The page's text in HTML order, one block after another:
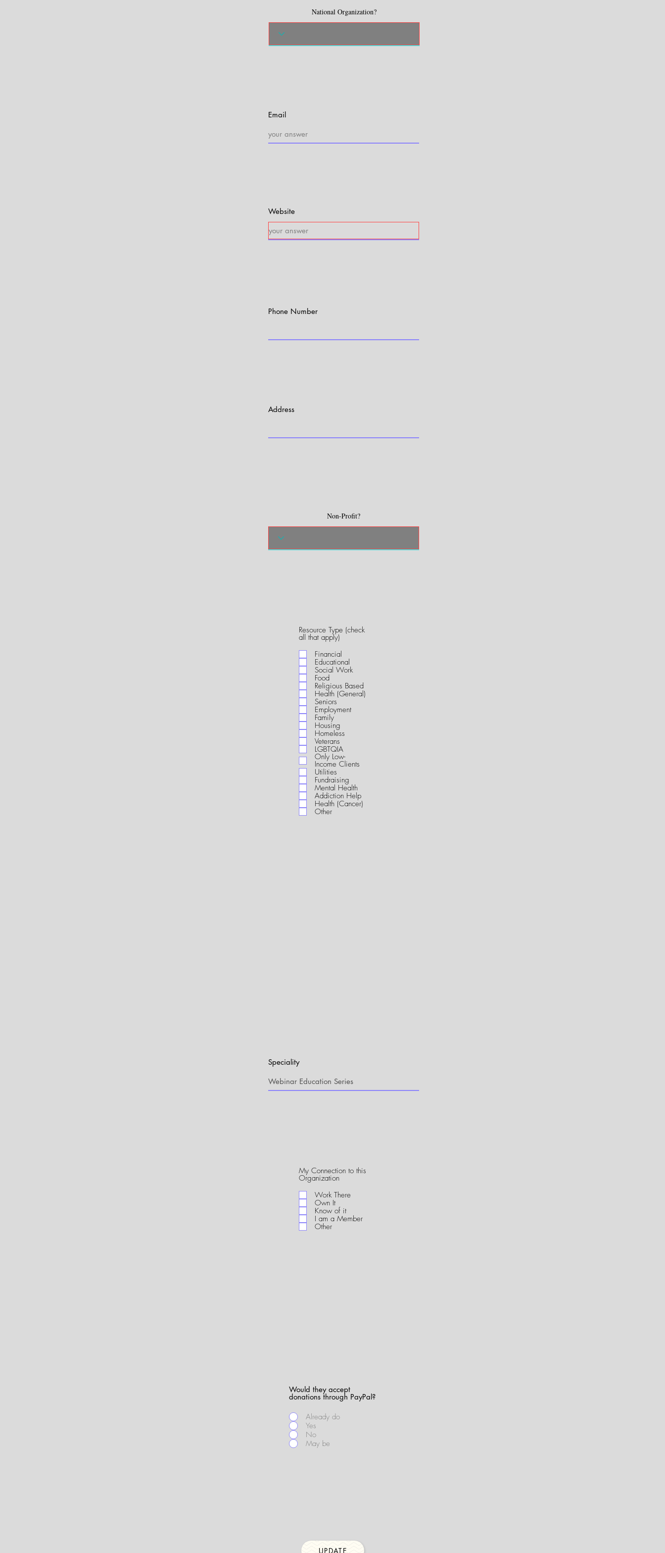
National Organization?
Email
Website
Phone Number
Address
Non-Profit?
Resource Type (check
all that apply)
q
u
i
d
Financial
Educational
Social Work
Food
Religious Based
Health (General)
Seniors
Employment
Family
Housing
Homeless
Veterans
LGBTQIA
Only Low-
Income Clients
Utilities
Fundraising
Mental Health
Addiction Help
Health (Cancer)
Other
Speciality
My Connection to this
OrganizationR
q
u
i
r
e
Work There
Own It
Know of it
I am a Member
Other
Would they accept
donations through PayPal?
Already do
Yes
No
May be
UPDATE